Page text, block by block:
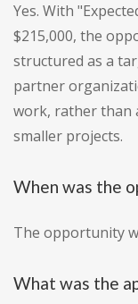
Yes. With
$215,000, the
structured as a
partner
work, rather than
smaller projects.
When was the
The opportunity
What was the